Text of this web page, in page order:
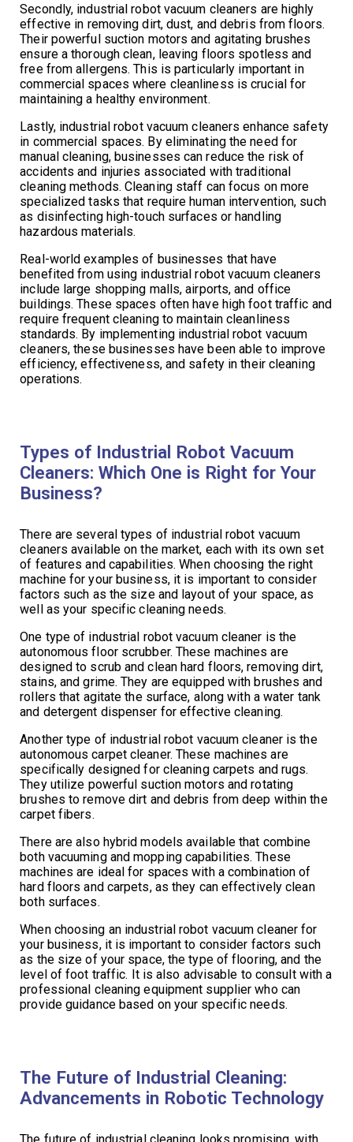
Secondly, industrial robot vacuum cleaners are highly
effective in removing dirt, dust, and debris from floors.
Their powerful suction motors and agitating brushes
ensure a thorough clean, leaving floors spotless and
free from allergens. This is particularly important in
commercial spaces where cleanliness is crucial for
maintaining a healthy environment.
Lastly, industrial robot vacuum cleaners enhance safety
in commercial spaces. By eliminating the need for
manual cleaning, businesses can reduce the risk of
accidents and injuries associated with traditional
cleaning methods. Cleaning staff can focus on more
specialized tasks that require human intervention, such
as disinfecting high-touch surfaces or handling
hazardous materials.
Real-world examples of businesses that have
benefited from using industrial robot vacuum cleaners
include large shopping malls, airports, and office
buildings. These spaces often have high foot traffic and
require frequent cleaning to maintain cleanliness
standards. By implementing industrial robot vacuum
cleaners, these businesses have been able to improve
efficiency, effectiveness, and safety in their cleaning
operations.
Types of Industrial Robot Vacuum
Cleaners: Which One is Right for Your
Business?
There are several types of industrial robot vacuum
cleaners available on the market, each with its own set
of features and capabilities. When choosing the right
machine for your business, it is important to consider
factors such as the size and layout of your space, as
well as your specific cleaning needs.
One type of industrial robot vacuum cleaner is the
autonomous floor scrubber. These machines are
designed to scrub and clean hard floors, removing dirt,
stains, and grime. They are equipped with brushes and
rollers that agitate the surface, along with a water tank
and detergent dispenser for effective cleaning.
Another type of industrial robot vacuum cleaner is the
autonomous carpet cleaner. These machines are
specifically designed for cleaning carpets and rugs.
They utilize powerful suction motors and rotating
brushes to remove dirt and debris from deep within the
carpet fibers.
There are also hybrid models available that combine
both vacuuming and mopping capabilities. These
machines are ideal for spaces with a combination of
hard floors and carpets, as they can effectively clean
both surfaces.
When choosing an industrial robot vacuum cleaner for
your business, it is important to consider factors such
as the size of your space, the type of flooring, and the
level of foot traffic. It is also advisable to consult with a
professional cleaning equipment supplier who can
provide guidance based on your specific needs.
The Future of Industrial Cleaning:
Advancements in Robotic Technology